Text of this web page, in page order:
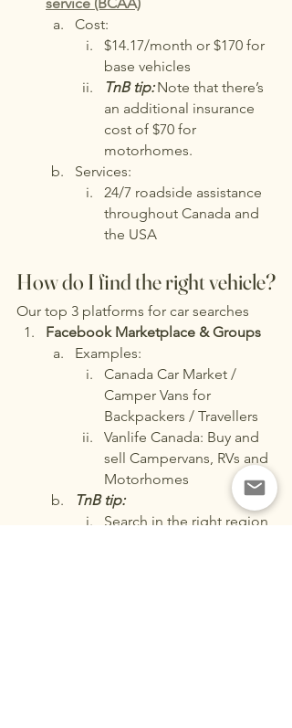
Cost:
$14.17/month or $170 for
base vehicles
TnB tip: Note that there’s
an additional insurance
cost of $70 for
motorhomes.
Services:
24/7 roadside assistance
throughout Canada and
the USA
How do I find the right vehicle?
Our top 3 platforms for car searches
Facebook Marketplace & Groups
Examples:
Canada Car Market /
Camper Vans for
Backpackers / Travellers
Vanlife Canada: Buy and
sell Campervans, RVs and
Motorhomes
TnB tip:
Search in the right region